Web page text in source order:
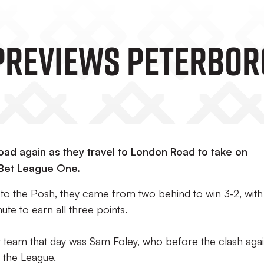
again as they travel to London Road to take on
League One.
the Posh, they came from two behind to win 3-2, with
to earn all three points.
that day was Sam Foley, who before the clash
League.